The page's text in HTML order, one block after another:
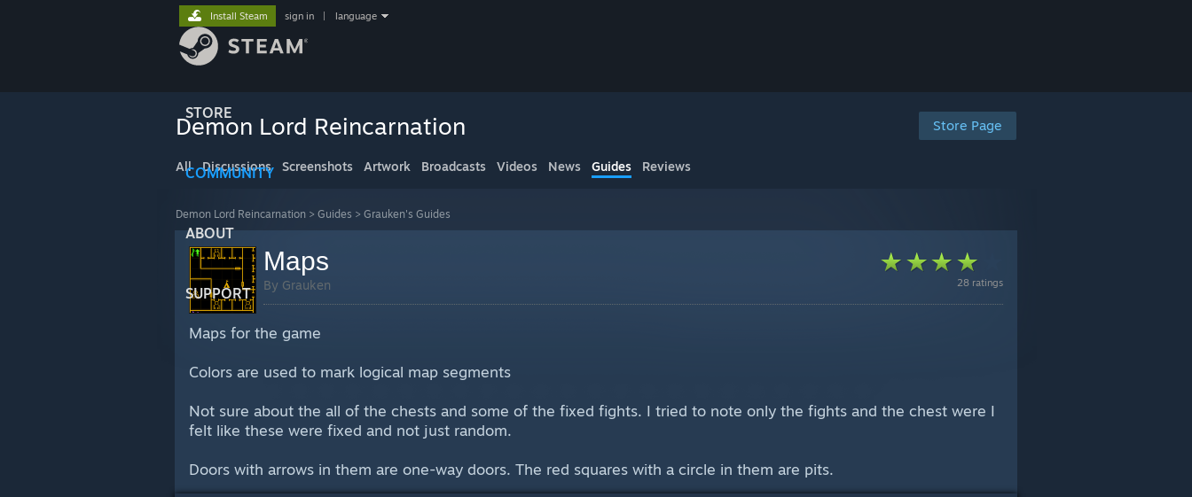
STORE
COMMUNITY
ABOUT
SUPPORT
Install Steam sign in language
Store Page
Demon Lord Reincarnation
All Discussions Screenshots Artwork Broadcasts Videos News Guides Reviews
Demon Lord Reincarnation > Guides > Grauken's Guides
28 ratings
Maps
By Grauken
Maps for the game
Colors are used to mark logical map segments
Not sure about the all of the chests and some of the fixed fights. I tried to note only the fights and the chest were I
felt like these were fixed and not just random.
Doors with arrows in them are one-way doors. The red squares with a circle in them are pits.